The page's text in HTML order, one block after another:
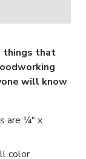
things that
will know
are ¼" x
color